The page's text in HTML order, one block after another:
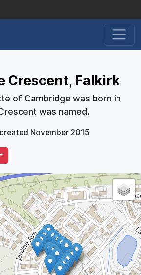
Crescent, Falkirk
of Cambridge was born in
was named.
November 2015